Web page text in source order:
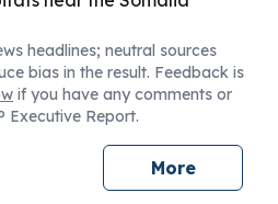
headlines; neutral sources
bias in the result. Feedback is
if you have any comments or
Executive Report.
More